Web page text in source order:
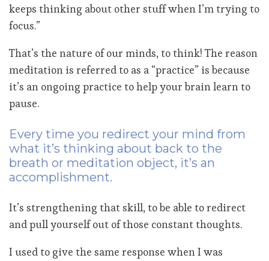
keeps thinking about other stuff when I’m trying to
focus.”
That’s the nature of our minds, to think! The reason
meditation is referred to as a “practice” is because
it’s an ongoing practice to help your brain learn to
pause.
Every time you redirect your mind from
what it’s thinking about back to the
breath or meditation object, it’s an
accomplishment.
It’s strengthening that skill, to be able to redirect
and pull yourself out of those constant thoughts.
I used to give the same response when I was